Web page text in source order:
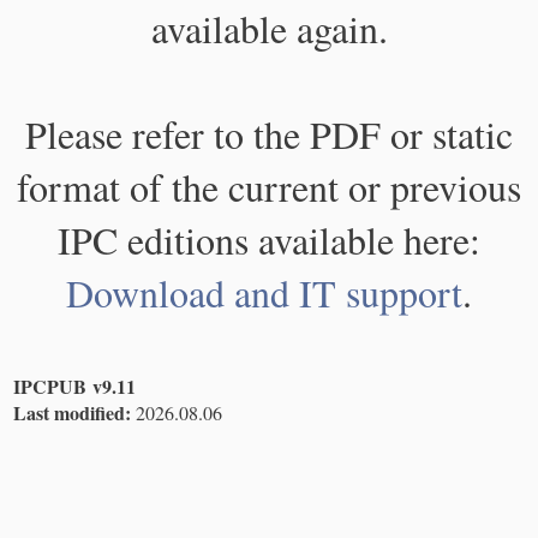
available again.
Please refer to the PDF or static
format of the current or previous
IPC editions available here:
Download and IT support.
IPCPUB v9.11
Last modified: 2026.08.06